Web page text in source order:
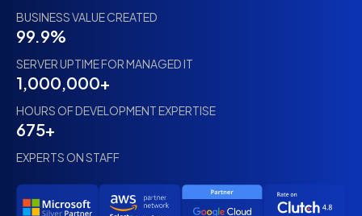
BUSINESS VALUE CREATED
99.9%
SERVER UPTIME FOR MANAGED IT
1,000,000+
HOURS OF DEVELOPMENT EXPERTISE
675+
EXPERTS ON STAFF